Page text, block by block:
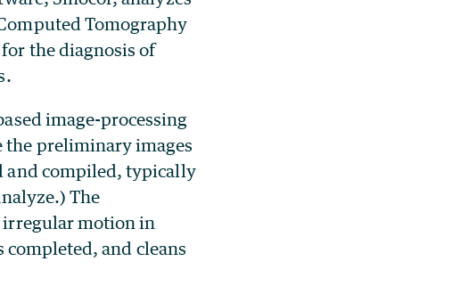
Tomography
the diagnosis of
image-processing
the preliminary images
and compiled, typically
The
motion in
and cleans